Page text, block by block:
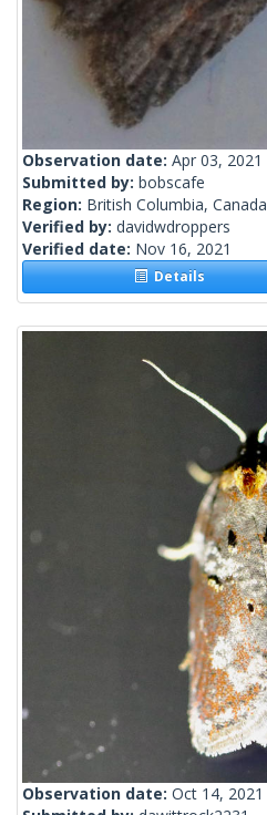
Observation date: Apr 03, 2021
Submitted by: bobscafe
Region: British Columbia, Canada
Verified by: davidwdroppers
Verified date: Nov 16, 2021
Details
Observation date: Oct 14, 2021